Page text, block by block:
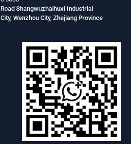
Shangwuzhaihuxi Industrial
Wenzhou City, Zhejiang Province